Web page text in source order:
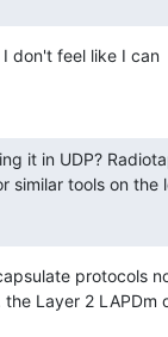
don't feel like I can
it in UDP?
similar tools on
protocols
Layer 2 LAPDm